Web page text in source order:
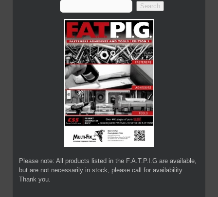
Please note: All products listed in the F.A.T.P.I.G are available,
but are not necessarily in stock, please call for availability.
Thank you.